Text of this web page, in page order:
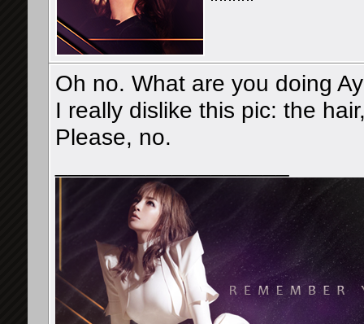
Oh no. What are you doing
I really dislike this pic: the
Please, no.